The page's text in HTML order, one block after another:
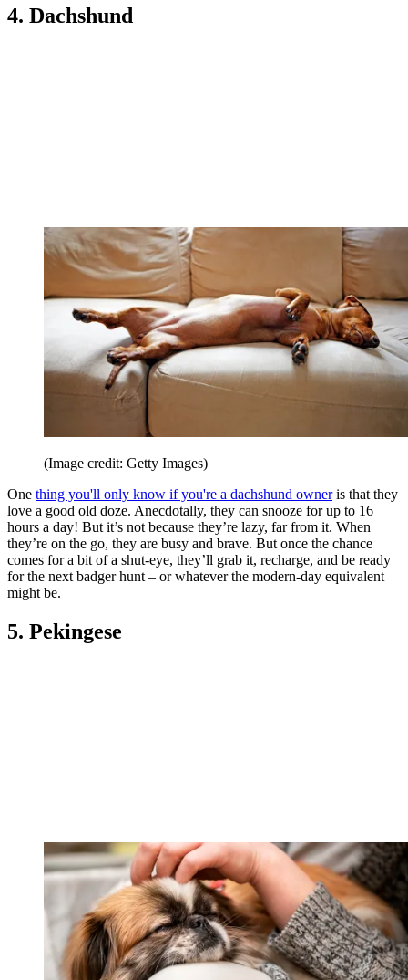
4. Dachshund
(Image credit: Getty Images)
One thing you'll only know if you're a dachshund owneris that they
love a good old doze. Anecdotally, they can snooze for up to 16
hours a day! But it’s not because they’re lazy, far from it. When
they’re on the go, they are busy and brave. But once the chance
comes for a bit of a shut-eye, they’ll grab it, recharge, and be ready
for the next badger hunt – or whatever the modern-day equivalent
might be.
5. Pekingese